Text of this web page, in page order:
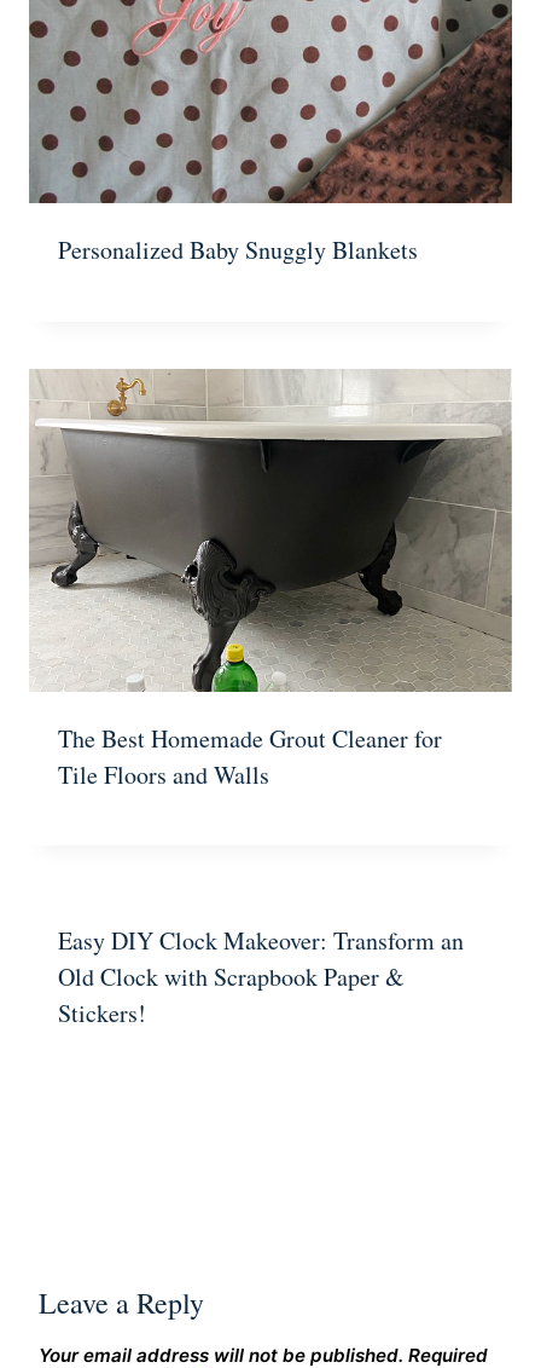
Personalized Baby Snuggly Blankets
The Best Homemade Grout Cleaner for
Tile Floors and Walls
Easy DIY Clock Makeover: Transform an
Old Clock with Scrapbook Paper &
Stickers!
Leave a Reply
Your email address will not be published. Required